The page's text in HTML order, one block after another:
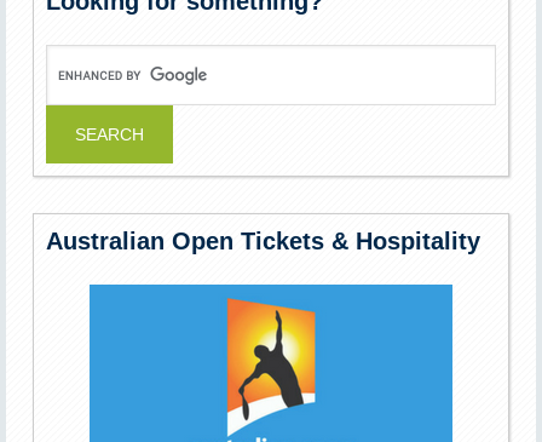
Australian Open Tickets & Hospitality